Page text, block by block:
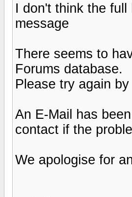
I don't think the
message
There seems to
Forums database.
Please try again
An E-Mail has
contact if the
We apologise for